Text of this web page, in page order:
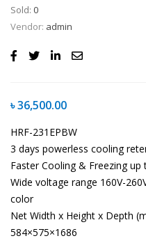
Sold: 0
Vendor: admin
৳36,500.00
HRF-231EPBW
3 days powerless cooling
Faster Cooling & Freezing up
Wide voltage range 160V-
color
Net Width x Height
584×575×1686